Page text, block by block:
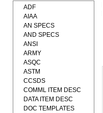
ADF
AIAA
AN SPECS
AND SPECS
ANSI
ARMY
ASQC
ASTM
CCSDS
COMML ITEM DESC
DATA ITEM DESC
DOC TEMPLATES